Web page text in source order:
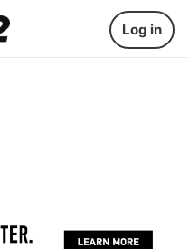
Log in